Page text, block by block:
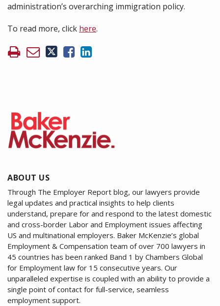
administration’s overarching immigration policy.
To read more, click here.
ABOUT US
Through The Employer Report blog, our lawyers provide
legal updates and practical insights to help clients
understand, prepare for and respond to the latest domestic
and cross-border Labor and Employment issues affecting
US and multinational employers. Baker McKenzie’s global
Employment & Compensation team of over 700 lawyers in
45 countries has been ranked Band 1 by Chambers Global
for Employment law for 15 consecutive years. Our
unparalleled expertise is coupled with an ability to provide a
single point of contact for full-service, seamless
employment support.